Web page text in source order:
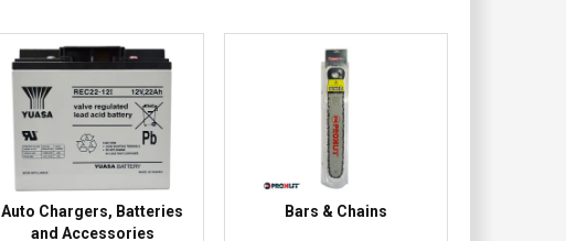
Auto Chargers, Batteries
and Accessories
Bars & Chains